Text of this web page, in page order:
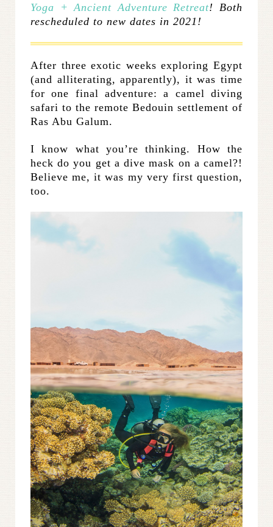
Yoga + Ancient Adventure Retreat! Both
rescheduled to new dates in 2021!
After three exotic weeks exploring Egypt
(and alliterating, apparently), it was time
for one final adventure: a camel diving
safari to the remote Bedouin settlement of
Ras Abu Galum.
I know what you’re thinking. How the
heck do you get a dive mask on a camel?!
Believe me, it was my very first question,
too.